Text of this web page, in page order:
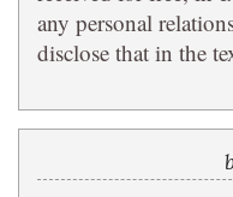
any personal
disclose that in the